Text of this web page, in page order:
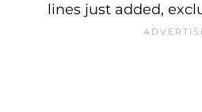
lines just added,